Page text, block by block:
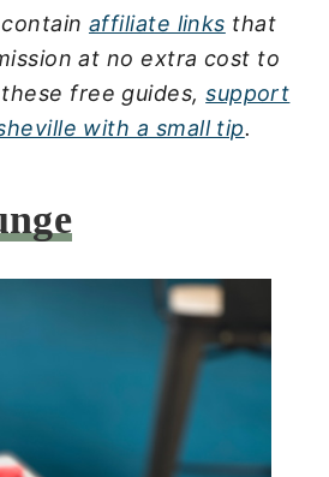
affiliate links that
at no extra cost to
free guides,support
with a small tip.